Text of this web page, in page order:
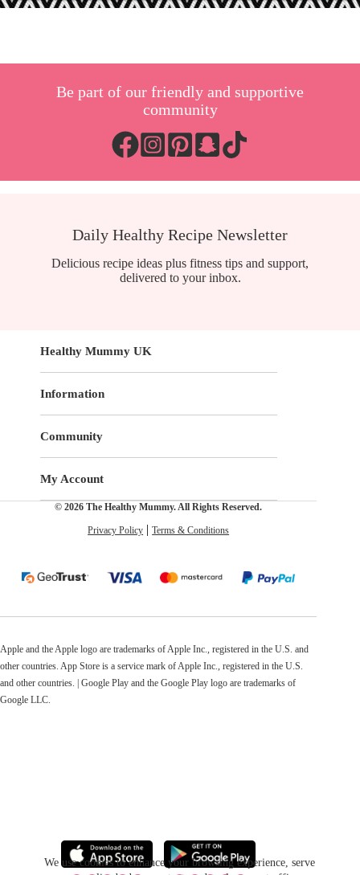
We use cookies to enhance your browsing experience, serve
Be part of our friendly and supportive
community
Daily Healthy Recipe Newsletter
Delicious recipe ideas plus fitness tips and support,
delivered to your inbox.
Healthy Mummy UK
Information
Community
My Account
© 2026 The Healthy Mummy. All Rights Reserved.
Privacy Policy Terms & Conditions
Apple and the Apple logo are trademarks of Apple Inc., registered in the U.S. and
other countries. App Store is a service mark of Apple Inc., registered in the U.S.
and other countries. | Google Play and the Google Play logo are trademarks of
Google LLC.